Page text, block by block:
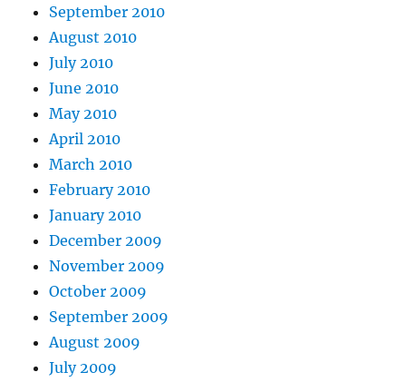
September 2010
August 2010
July 2010
June 2010
May 2010
April 2010
March 2010
February 2010
January 2010
December 2009
November 2009
October 2009
September 2009
August 2009
July 2009